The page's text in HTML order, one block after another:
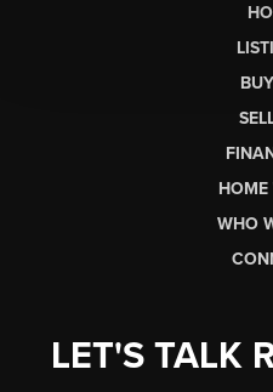
HOME
WHO
LET'S TALK